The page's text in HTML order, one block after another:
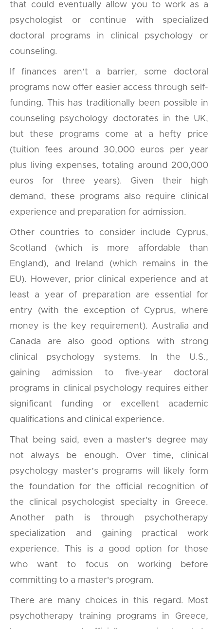
that could eventually allow you to work as a
psychologist or continue with specialized
doctoral programs in clinical psychology or
counseling.
If finances aren’t a barrier, some doctoral
programs now offer easier access through self-
funding. This has traditionally been possible in
counseling psychology doctorates in the UK,
but these programs come at a hefty price
(tuition fees around 30,000 euros per year
plus living expenses, totaling around 200,000
euros for three years). Given their high
demand, these programs also require clinical
experience and preparation for admission.
Other countries to consider include Cyprus,
Scotland (which is more affordable than
England), and Ireland (which remains in the
EU). However, prior clinical experience and at
least a year of preparation are essential for
entry (with the exception of Cyprus, where
money is the key requirement). Australia and
Canada are also good options with strong
clinical psychology systems. In the U.S.,
gaining admission to five-year doctoral
programs in clinical psychology requires either
significant funding or excellent academic
qualifications and clinical experience.
That being said, even a master's degree may
not always be enough. Over time, clinical
psychology master’s programs will likely form
the foundation for the official recognition of
the clinical psychologist specialty in Greece.
Another path is through psychotherapy
specialization and gaining practical work
experience. This is a good option for those
who want to focus on working before
committing to a master's program.
There are many choices in this regard. Most
psychotherapy training programs in Greece,